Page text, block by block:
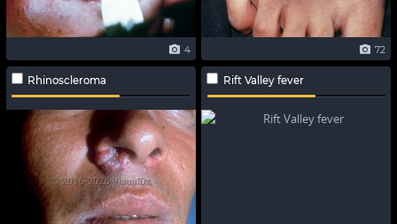
4 72
Rhinoscleroma Rift Valley fever